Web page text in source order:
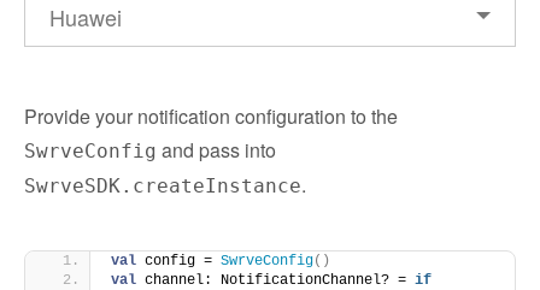
Huawei
Provide your notification configuration to the
SwrveConfig and pass into
SwrveSDK.createInstance.
val config = SwrveConfig()
val channel: NotificationChannel? = if